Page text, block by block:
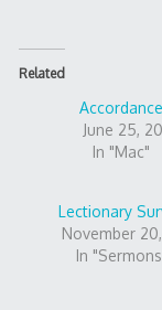
Related
Accordance
June 25,
In "Mac"
Lectionary
November
In